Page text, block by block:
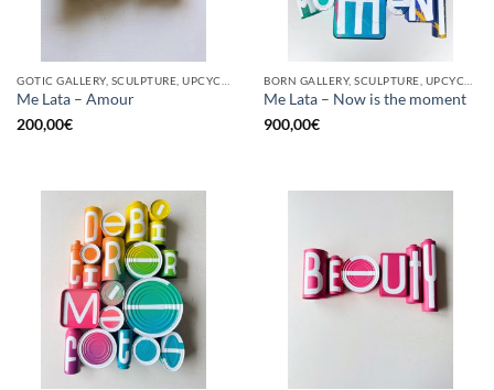
Me Lata – Amour
200,00€
Me Lata – Now is the moment
900,00€